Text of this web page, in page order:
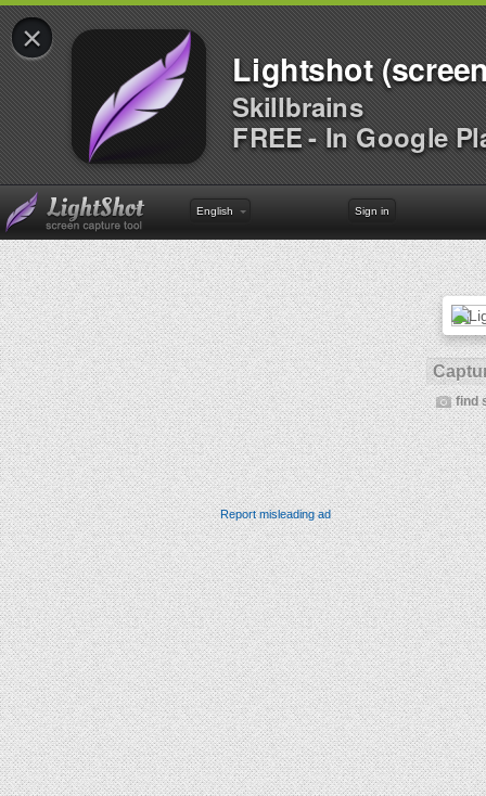
×
Lightshot
Skillbrains
FREE - In Google
English Sign in
find
Report misleading ad